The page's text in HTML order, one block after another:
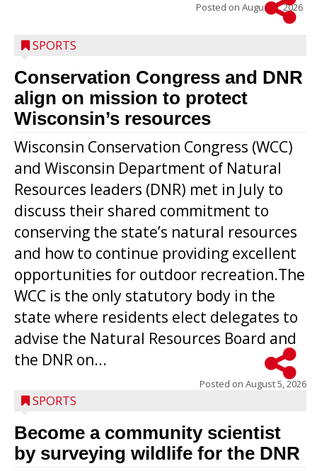
Posted on August 5, 2026
SPORTS
Conservation Congress and DNR
align on mission to protect
Wisconsin’s resources
Wisconsin Conservation Congress (WCC)
and Wisconsin Department of Natural
Resources leaders (DNR) met in July to
discuss their shared commitment to
conserving the state’s natural resources
and how to continue providing excellent
opportunities for outdoor recreation.The
WCC is the only statutory body in the
state where residents elect delegates to
advise the Natural Resources Board and
the DNR on...
Posted on August 5, 2026
SPORTS
Become a community scientist
by surveying wildlife for the DNR